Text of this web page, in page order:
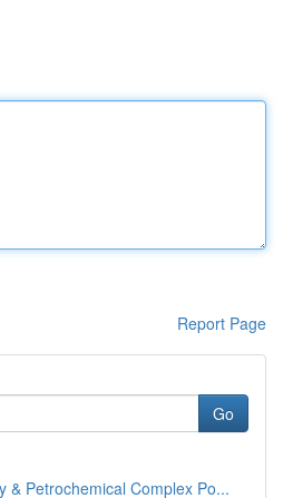
Report Page
Go
& Petrochemical Complex Po...